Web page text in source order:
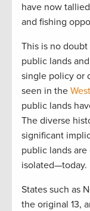
have now
and fishing
This is no
public lands
single policy or
seen in the West
public lands
The diverse
significant
public lands
isolated—today.
States such as
the original 13,